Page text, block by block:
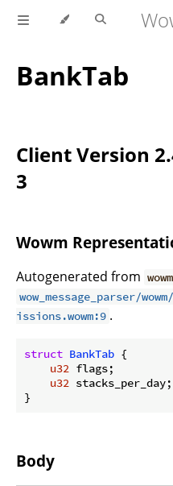
BankTab
Client Version
3
Wowm
Autogenerated from wowm
wow_message_parser/
issions.wowm:9 .
struct BankTab {
u32 flags;
u32 stacks_per_day;
}
Body